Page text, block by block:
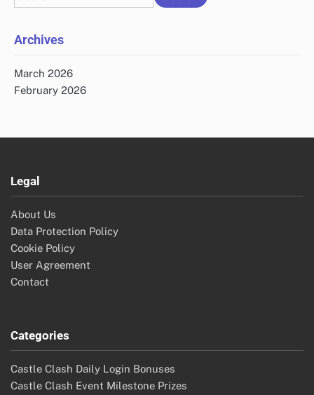
for:
Archives
March 2026
February 2026
Legal
About Us
Data Protection Policy
Cookie Policy
User Agreement
Contact
Categories
Castle Clash Daily Login Bonuses
Castle Clash Event Milestone Prizes